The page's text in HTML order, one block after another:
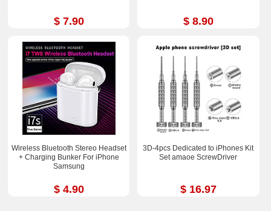
$ 7.90 $ 8.90
Wireless Bluetooth Stereo Headset
+ Charging Bunker For iPhone
Samsung
$ 4.90
3D-4pcs Dedicated to iPhones Kit
Set amaoe ScrewDriver
$ 16.97